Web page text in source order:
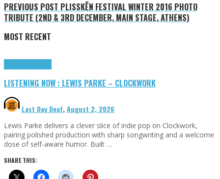
PREVIOUS POST PLISSKËN FESTIVAL WINTER 2016 PHOTO
TRIBUTE (2ND & 3RD DECEMBER, MAIN STAGE, ATHENS)
MOST RECENT
LISTENING NOW : LEWIS PARKE – CLOCKWORK
Last Day Deaf,August 2, 2026
Lewis Parke delivers a clever slice of indie pop on Clockwork,
pairing polished production with sharp songwriting and a welcome
dose of self-aware humor. Built …
SHARE THIS: